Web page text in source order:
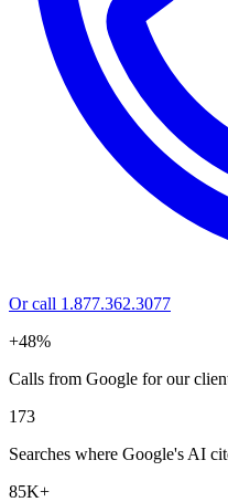
Or call 1.877.362.3077
+48%
Calls from Google for our
173
Searches where Google's AI
85K+